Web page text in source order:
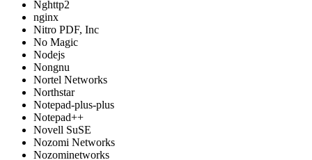
Nghttp2
nginx
Nitro PDF, Inc
No Magic
Nodejs
Nongnu
Nortel Networks
Northstar
Notepad-plus-plus
Notepad++
Novell SuSE
Nozomi Networks
Nozominetworks